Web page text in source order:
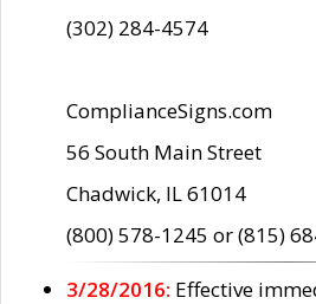
(302) 284-4574
ComplianceSigns.com
56 South Main Street
Chadwick, IL 61014
(800) 578-1245 or (815)
3/28/2016: Effective